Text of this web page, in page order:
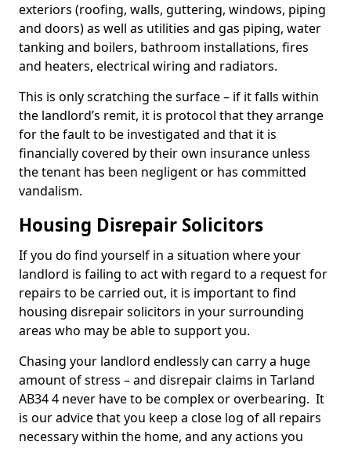
exteriors (roofing, walls, guttering, windows, piping
and doors) as well as utilities and gas piping, water
tanking and boilers, bathroom installations, fires
and heaters, electrical wiring and radiators.
This is only scratching the surface – if it falls within
the landlord’s remit, it is protocol that they arrange
for the fault to be investigated and that it is
financially covered by their own insurance unless
the tenant has been negligent or has committed
vandalism.
Housing Disrepair Solicitors
If you do find yourself in a situation where your
landlord is failing to act with regard to a request for
repairs to be carried out, it is important to find
housing disrepair solicitors in your surrounding
areas who may be able to support you.
Chasing your landlord endlessly can carry a huge
amount of stress – and disrepair claims in Tarland
AB34 4 never have to be complex or overbearing. It
is our advice that you keep a close log of all repairs
necessary within the home, and any actions you